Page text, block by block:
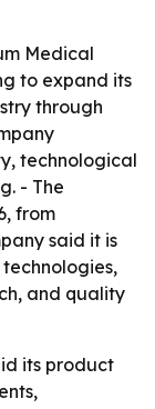
Medical
to expand its
through
technological
- The
from
said it is
and quality
its product